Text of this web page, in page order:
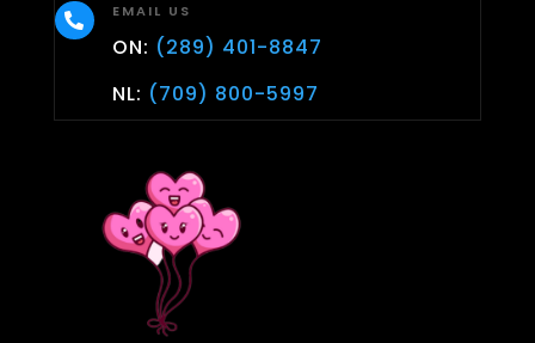
 EMAIL US
ON: (289) 401-8847
NL: (709) 800-5997